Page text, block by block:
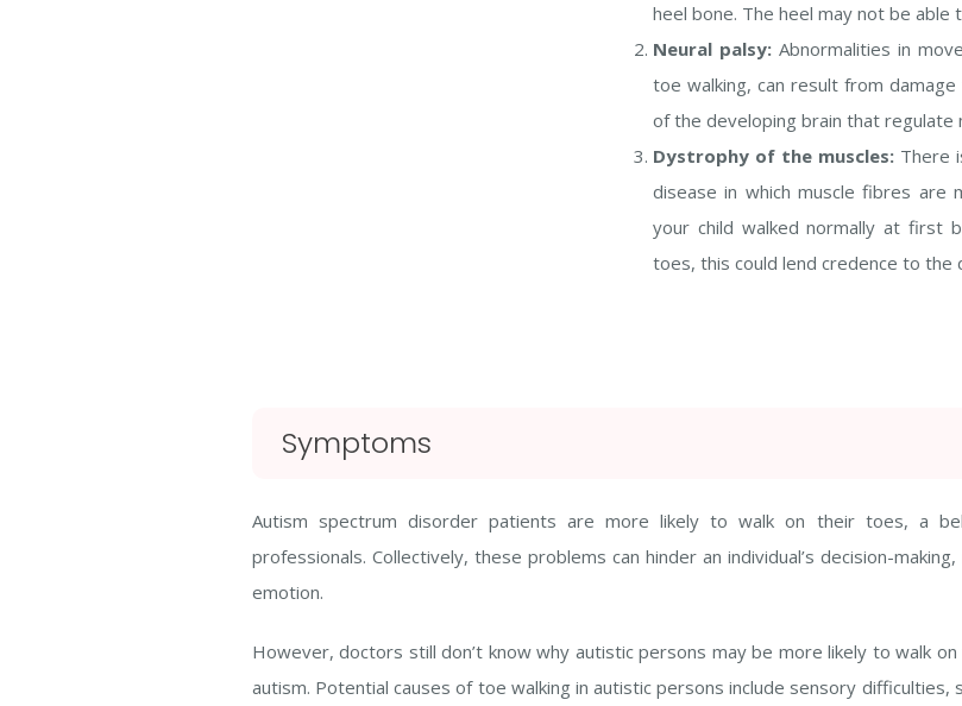
heel bone. The heel may not be
Neural palsy: Abnormalities in
toe walking, can result from
of the developing brain that regulate
Dystrophy of the muscles: There
disease in which muscle fibres
your child walked normally at first
toes, this could lend credence to the
Symptoms
Autism spectrum disorder patients are more likely to walk on their toes, a
professionals. Collectively, these problems can hinder an individual’s decision-
emotion.
However, doctors still don’t know why autistic persons may be more likely to walk
autism. Potential causes of toe walking in autistic persons include sensory difficulties,